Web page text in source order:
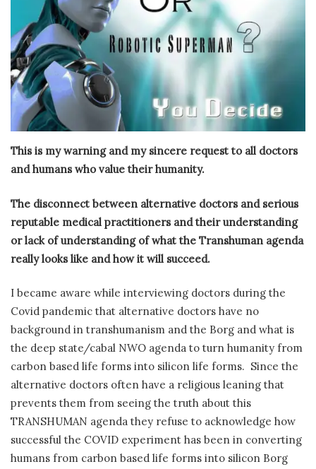
This is my warning and my sincere request to all doctors
and humans who value their humanity.
The disconnect between alternative doctors and serious
reputable medical practitioners and their understanding
or lack of understanding of what the Transhuman agenda
really looks like and how it will succeed.
I became aware while interviewing doctors during the
Covid pandemic that alternative doctors have no
background in transhumanism and the Borg and what is
the deep state/cabal NWO agenda to turn humanity from
carbon based life forms into silicon life forms. Since the
alternative doctors often have a religious leaning that
prevents them from seeing the truth about this
TRANSHUMAN agenda they refuse to acknowledge how
successful the COVID experiment has been in converting
humans from carbon based life forms into silicon Borg